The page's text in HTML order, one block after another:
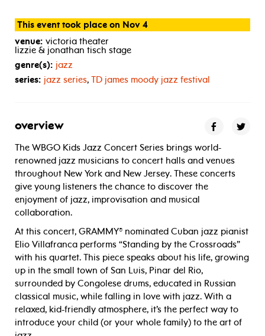
This event took place on Nov 4
venue: victoria theater
lizzie & jonathan tisch stage
genre(s): jazz
series: jazz series, TD james moody jazz festival
overview
The WBGO Kids Jazz Concert Series brings world-
renowned jazz musicians to concert halls and venues
throughout New York and New Jersey. These concerts
give young listeners the chance to discover the
enjoyment of jazz, improvisation and musical
collaboration.
At this concert, GRAMMY® nominated Cuban jazz pianist
Elio Villafranca performs “Standing by the Crossroads”
with his quartet. This piece speaks about his life, growing
up in the small town of San Luis, Pinar del Rio,
surrounded by Congolese drums, educated in Russian
classical music, while falling in love with jazz. With a
relaxed, kid-friendly atmosphere, it’s the perfect way to
introduce your child (or your whole family) to the art of